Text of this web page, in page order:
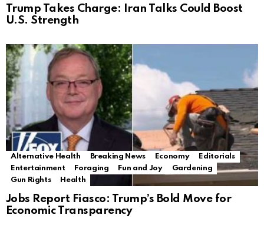
Trump Takes Charge: Iran Talks Could Boost
U.S. Strength
Alternative Health Breaking News Economy
Editorials
Entertainment
Foraging Fun and Joy
Gardening
Gun Rights
Health
Jobs Report Fiasco: Trump’s Bold Move for
Economic Transparency